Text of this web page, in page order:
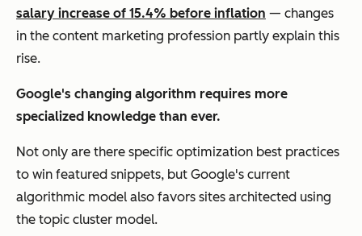
salary increase of 15.4% before inflation — changes
in the content marketing profession partly explain this
rise.
Google's changing algorithm requires more
specialized knowledge than ever.
Not only are there specific optimization best practices
to win featured snippets, but Google's current
algorithmic model also favors sites architected using
the topic cluster model.